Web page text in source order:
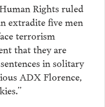
Rights ruled
extradite five men
terrorism
that they are
in solitary
ADX Florence,